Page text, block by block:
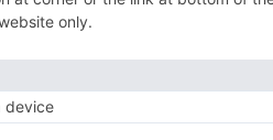
Movie News